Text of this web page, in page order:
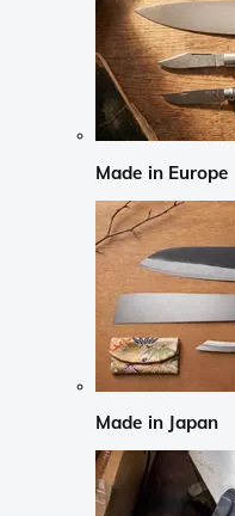
Made in Europe
Made in Japan